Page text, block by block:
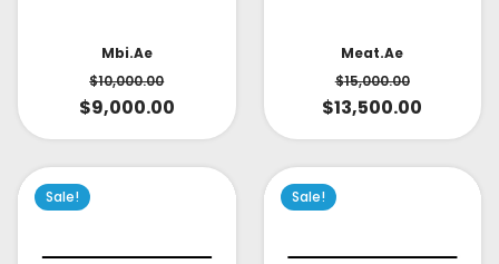
Mbi.ae
$10,000.00
$9,000.00
Meat.ae
$15,000.00
$13,500.00
Sale! Sale!